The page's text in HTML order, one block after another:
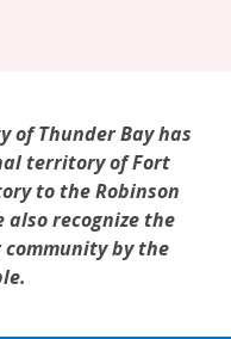
of Thunder Bay has
territory of Fort
to the Robinson
also recognize the
by the